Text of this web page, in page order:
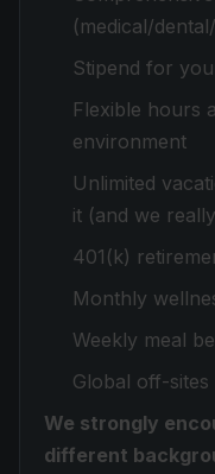
(medical/
Stipend for
Flexible hours
environment
Unlimited
it (and we
401(k)
Monthly
Weekly meal
Global off-sites
We strongly
different